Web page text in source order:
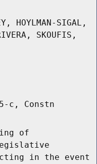
HOYLMAN-SIGAL,
SKOUFIS,
c, Constn
of
in the event